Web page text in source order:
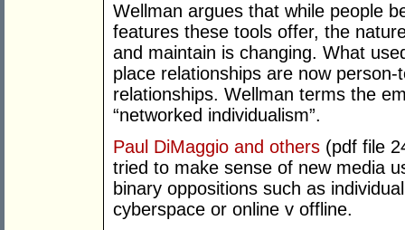
Wellman argues that while people
features these tools offer, the
and maintain is changing. What
place relationships are now
relationships. Wellman terms the
“networked individualism”.
Paul DiMaggio and others (pdf file
tried to make sense of new media
binary oppositions such as
cyberspace or online v offline.